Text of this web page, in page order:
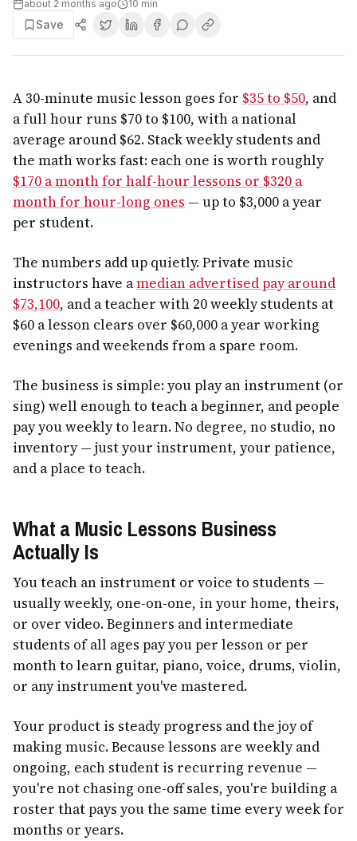
about 2 months ago 10 min
Save
A 30-minute music lesson goes for $35 to $50, and
a full hour runs $70 to $100, with a national
average around $62. Stack weekly students and
the math works fast: each one is worth roughly
$170 a month for half-hour lessons or $320 a
month for hour-long ones — up to $3,000 a year
per student.
The numbers add up quietly. Private music
instructors have amedian advertised pay around
$73,100, and a teacher with 20 weekly students at
$60 a lesson clears over $60,000 a year working
evenings and weekends from a spare room.
The business is simple: you play an instrument (or
sing) well enough to teach a beginner, and people
pay you weekly to learn. No degree, no studio, no
inventory — just your instrument, your patience,
and a place to teach.
What a Music Lessons Business
Actually Is
You teach an instrument or voice to students —
usually weekly, one-on-one, in your home, theirs,
or over video. Beginners and intermediate
students of all ages pay you per lesson or per
month to learn guitar, piano, voice, drums, violin,
or any instrument you've mastered.
Your product is steady progress and the joy of
making music. Because lessons are weekly and
ongoing, each student is recurring revenue —
you're not chasing one-off sales, you're building a
roster that pays you the same time every week for
months or years.